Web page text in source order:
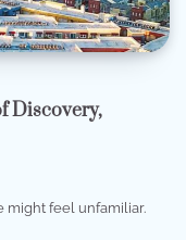
Discovery,
might feel unfamiliar.